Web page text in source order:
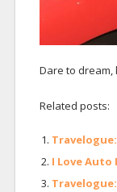
Dare to dream,
Related posts:
I Love Auto